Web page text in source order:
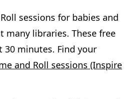
sessions for babies and
many libraries. These free
30 minutes. Find your
and Roll sessions (Inspire